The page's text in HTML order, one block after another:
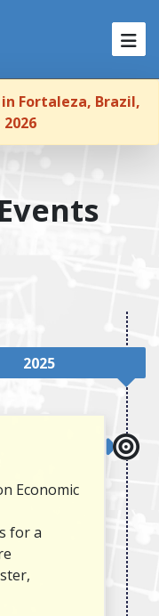
in Fortaleza, Brazil,
2025
Economic
for a